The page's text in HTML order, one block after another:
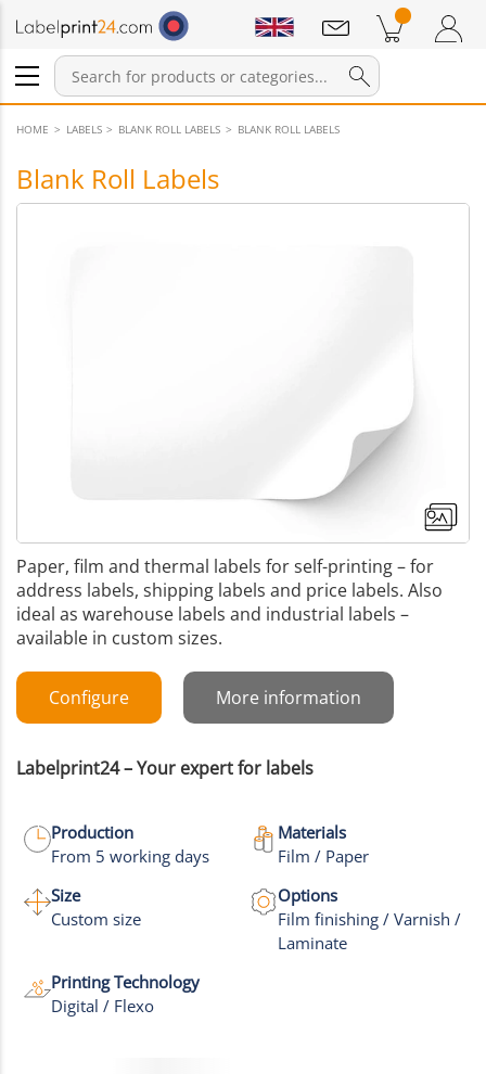
Login / Register
Products in cart Shopping Cart
Notifications
HOME LABELS BLANK ROLL LABELS BLANK ROLL LABELS
Blank Roll Labels
More images
Paper, film and thermal labels for self-printing – for
address labels, shipping labels and price labels. Also
ideal as warehouse labels and industrial labels –
available in custom sizes.
Configure More information
Labelprint24 – Your expert for labels
Production
From 5 working days
Materials
Film / Paper
Size
Custom size
Options
Film finishing / Varnish /
Laminate
Printing Technology
Digital / Flexo